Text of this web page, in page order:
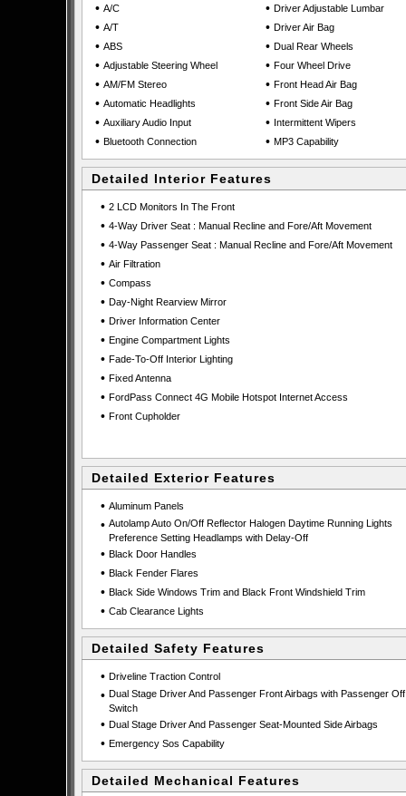
• A/C
• A/T
• ABS
• Adjustable Steering Wheel
• AM/FM Stereo
• Automatic Headlights
• Auxiliary Audio Input
• Bluetooth Connection
• Driver Adjustable Lumbar
• Driver Air Bag
• Dual Rear Wheels
• Four Wheel Drive
• Front Head Air Bag
• Front Side Air Bag
• Intermittent Wipers
• MP3 Capability
Detailed Interior Features
• 2 LCD Monitors In The Front
• 4-Way Driver Seat : Manual Recline and Fore/Aft Movement
• 4-Way Passenger Seat : Manual Recline and Fore/Aft Movement
• Air Filtration
• Compass
• Day-Night Rearview Mirror
• Driver Information Center
• Engine Compartment Lights
• Fade-To-Off Interior Lighting
• Fixed Antenna
• FordPass Connect 4G Mobile Hotspot Internet Access
• Front Cupholder
Detailed Exterior Features
• Aluminum Panels
• Autolamp Auto On/Off Reflector Halogen Daytime Running Lights
Preference Setting Headlamps with Delay-Off
• Black Door Handles
• Black Fender Flares
• Black Side Windows Trim and Black Front Windshield Trim
• Cab Clearance Lights
Detailed Safety Features
• Driveline Traction Control
• Dual Stage Driver And Passenger Front Airbags with Passenger Off
Switch
• Dual Stage Driver And Passenger Seat-Mounted Side Airbags
• Emergency Sos Capability
Detailed Mechanical Features